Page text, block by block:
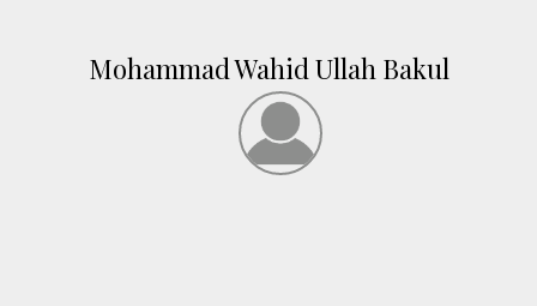
Mohammad Wahid Ullah Bakul